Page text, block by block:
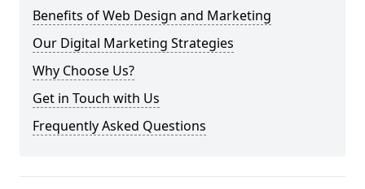
Benefits of Web Design and Marketing
Our Digital Marketing Strategies
Why Choose Us?
Get in Touch with Us
Frequently Asked Questions